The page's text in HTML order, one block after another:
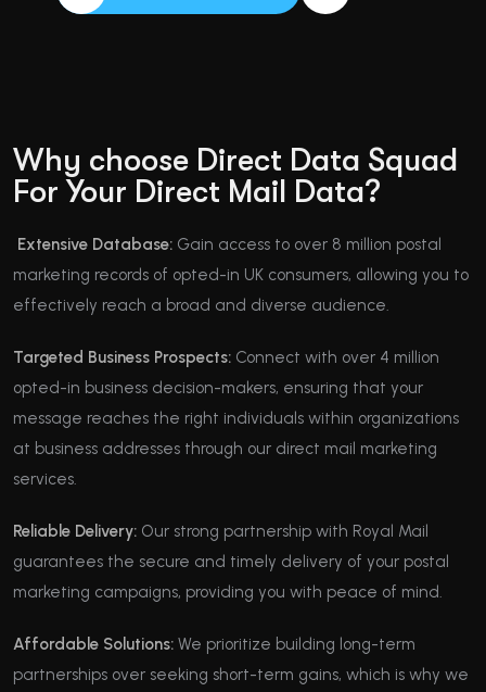
Why choose Direct Data Squad
For Your Direct Mail Data?
Extensive Database: Gain access to over 8 million postal
marketing records of opted-in UK consumers, allowing you to
effectively reach a broad and diverse audience.
Targeted Business Prospects: Connect with over 4 million
opted-in business decision-makers, ensuring that your
message reaches the right individuals within organizations
at business addresses through our direct mail marketing
services.
Reliable Delivery: Our strong partnership with Royal Mail
guarantees the secure and timely delivery of your postal
marketing campaigns, providing you with peace of mind.
Affordable Solutions: We prioritize building long-term
partnerships over seeking short-term gains, which is why we